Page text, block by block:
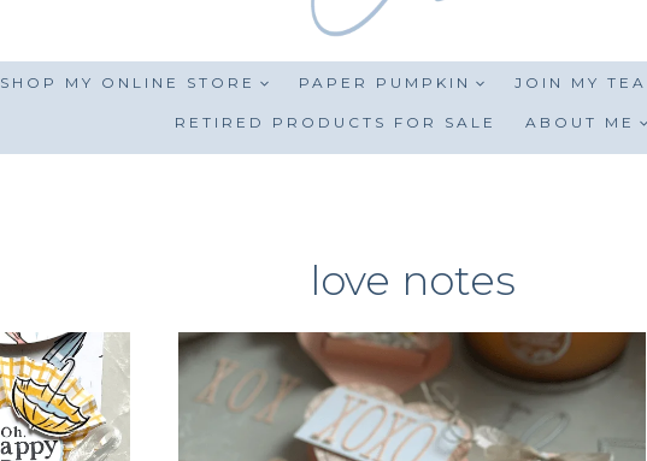
SHOP MY ONLINE STORE PAPER PUMPKIN JOIN MY
RETIRED PRODUCTS FOR SALE ABOUT ME
love notes